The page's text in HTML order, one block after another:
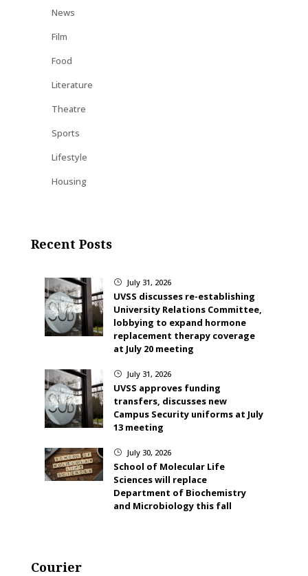
News
Film
Food
Literature
Theatre
Sports
Lifestyle
Housing
Recent Posts
} July 31, 2026
UVSS discusses re-establishing
University Relations Committee,
lobbying to expand hormone
replacement therapy coverage
at July 20 meeting
} July 31, 2026
UVSS approves funding
transfers, discusses new
Campus Security uniforms at July
13 meeting
} July 30, 2026
School of Molecular Life
Sciences will replace
Department of Biochemistry
and Microbiology this fall
Courier